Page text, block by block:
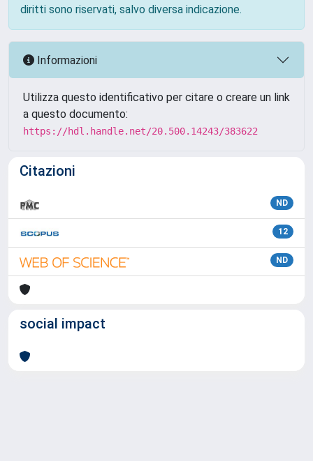
diritti sono riservati, salvo diversa indicazione.
Informazioni
Utilizza questo identificativo per citare o creare un link
a questo documento:
https://hdl.handle.net/20.500.14243/383622
Citazioni
ND
12
ND
social impact